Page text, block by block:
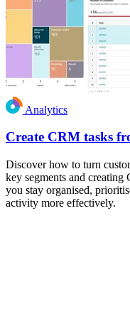
Analytics
Create CRM tasks
Discover how to turn
key segments and
you stay organised,
activity more effectively.